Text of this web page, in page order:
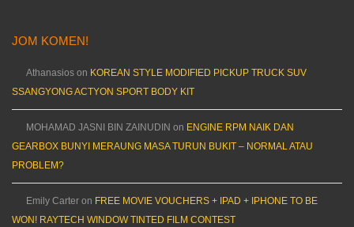
JOM KOMEN!
Athanasios on KOREAN STYLE MODIFIED PICKUP TRUCK SUV
SSANGYONG ACTYON SPORT BODY KIT
MOHAMAD JASNI BIN ZAINUDIN on ENGINE RPM NAIK DAN
GEARBOX BUNYI MERAUNG MASA TURUN BUKIT – NORMAL ATAU
PROBLEM?
Emily Carter on FREE MOVIE VOUCHERS + IPAD + IPHONE TO BE
WON! RAYTECH WINDOW TINTED FILM CONTEST